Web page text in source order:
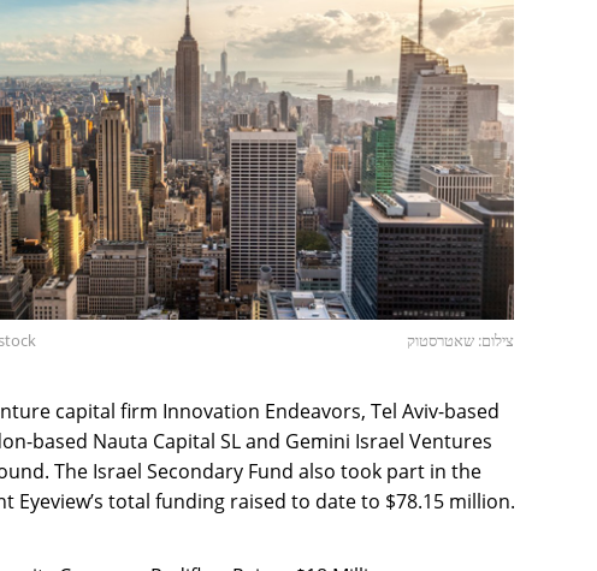
צילום: שאטרסטוק
capital firm Innovation Endeavors, Tel Aviv-based
based Nauta Capital SL and Gemini Israel Ventures
The Israel Secondary Fund also took part in the
Eyeview’s total funding raised to date to $78.15 million.